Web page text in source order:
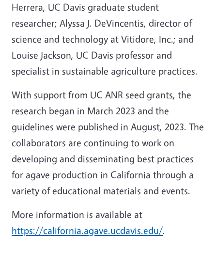
Herrera, UC Davis graduate student
researcher; Alyssa J. DeVincentis, director of
science and technology at Vitidore, Inc.; and
Louise Jackson, UC Davis professor and
specialist in sustainable agriculture practices.
With support from UC ANR seed grants, the
research began in March 2023 and the
guidelines were published in August, 2023. The
collaborators are continuing to work on
developing and disseminating best practices
for agave production in California through a
variety of educational materials and events.
More information is available at
https://california.agave.ucdavis.edu/.